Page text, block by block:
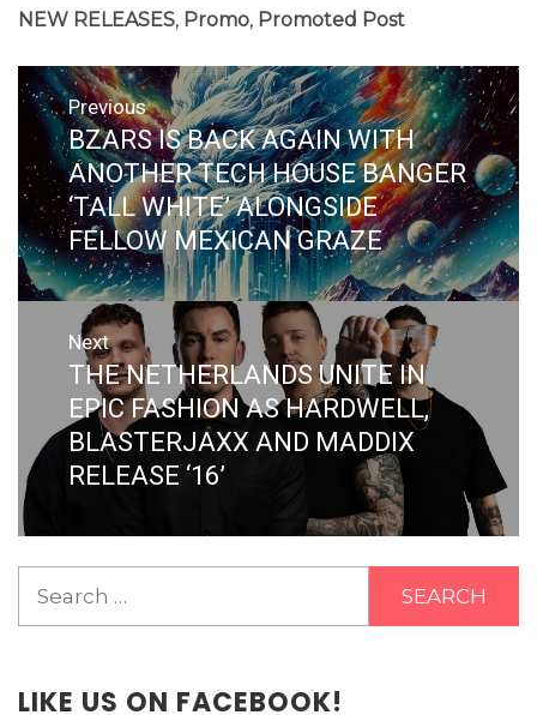
NEW RELEASES, Promo, Promoted Post
Post
navigation
Previous
Previous
post:
BZARS IS BACK AGAIN WITH
ANOTHER TECH HOUSE BANGER
‘TALL WHITE’ ALONGSIDE
FELLOW MEXICAN GRAZE
Next
Next
post:
THE NETHERLANDS UNITE IN
EPIC FASHION AS HARDWELL,
BLASTERJAXX AND MADDIX
RELEASE ‘16’
LIKE US ON FACEBOOK!